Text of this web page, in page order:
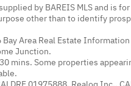
by BAREIS MLS and is
other than to identify
Area Real Estate
Junction.
mins. Some properties